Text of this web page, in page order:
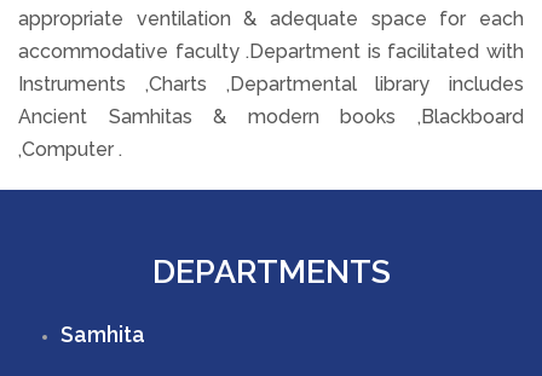
appropriate ventilation & adequate space for each
accommodative faculty .Department is facilitated with
Instruments ,Charts ,Departmental library includes
Ancient Samhitas & modern books ,Blackboard
,Computer .
DEPARTMENTS
Samhita